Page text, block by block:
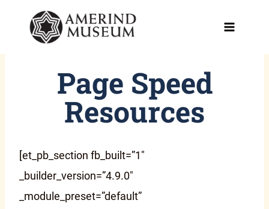
Page Speed
Resources
[et_pb_section fb_built=”1″
_builder_version=”4.9.0″
_module_preset=”default”